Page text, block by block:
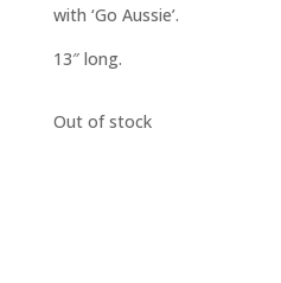
with ‘Go Aussie’.
13″ long.
Out of stock